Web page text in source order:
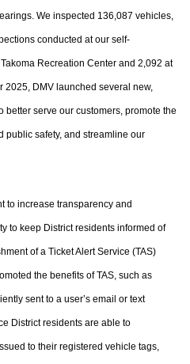
We inspected 136,087 vehicles,
conducted at our self-
Recreation Center and 2,092 at
2025, DMV launched several new,
better serve our customers, promote the
public safety, and streamline our
to increase transparency and
to keep District residents informed of
of a Ticket Alert Service (TAS)
the benefits of TAS, such as
sent to a user’s email or text
District residents are able to
to their registered vehicle tags,